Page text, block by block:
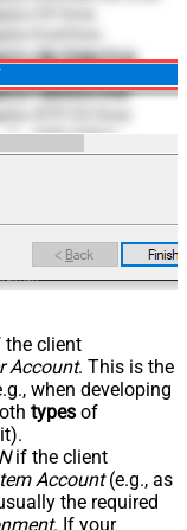
client
Account. This is the
when developing
types of
if the client
Account(e.g., as
the required
. If your